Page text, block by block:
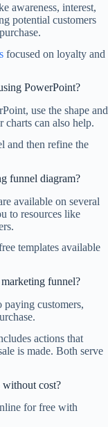
awareness, interest,
potential customers
focused on loyalty and
PowerPoint?
use the shape and
charts can also help.
and then refine the
funnel diagram?
available on several
to resources like
templates available
funnel?
paying customers,
actions that
is made. Both serve
without cost?
for free with